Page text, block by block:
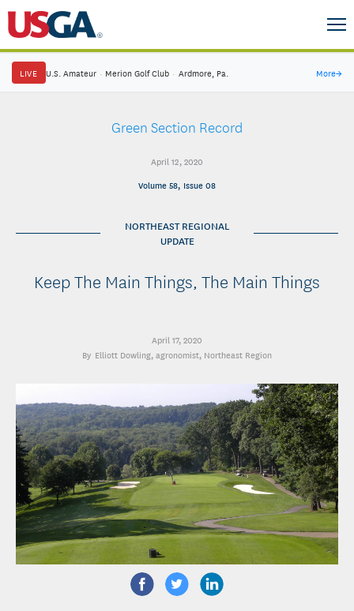
LIVE U.S. Amateur · Merion Golf Club · Ardmore, Pa. More→
Green Section Record
April 12, 2020
Volume 58, Issue 08
NORTHEAST REGIONAL
UPDATE
Keep The Main Things, The Main Things
April 17, 2020
Elliott Dowling, agronomist, Northeast Region